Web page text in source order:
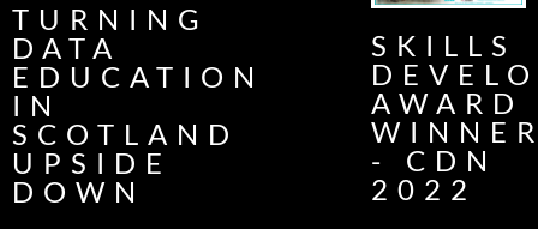
TURNING
DATA
EDUCATION
IN
SCOTLAND
UPSIDE
DOWN
SKILLS
AWARD
- CDN
2022